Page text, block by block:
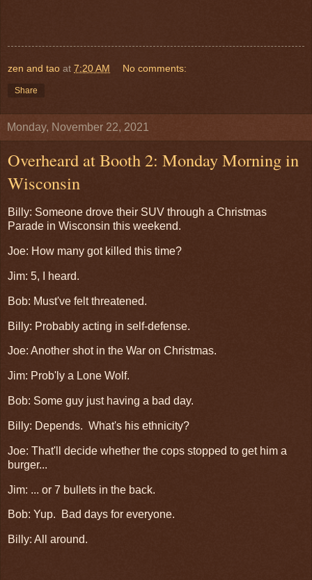
zen and tao at 7:20 AM No comments:
Share
Monday, November 22, 2021
Overheard at Booth 2: Monday Morning in
Wisconsin
Billy: Someone drove their SUV through a Christmas
Parade in Wisconsin this weekend.
Joe: How many got killed this time?
Jim: 5, I heard.
Bob: Must've felt threatened.
Billy: Probably acting in self-defense.
Joe: Another shot in the War on Christmas.
Jim: Prob'ly a Lone Wolf.
Bob: Some guy just having a bad day.
Billy: Depends. What's his ethnicity?
Joe: That'll decide whether the cops stopped to get him a
burger...
Jim: ... or 7 bullets in the back.
Bob: Yup. Bad days for everyone.
Billy: All around.